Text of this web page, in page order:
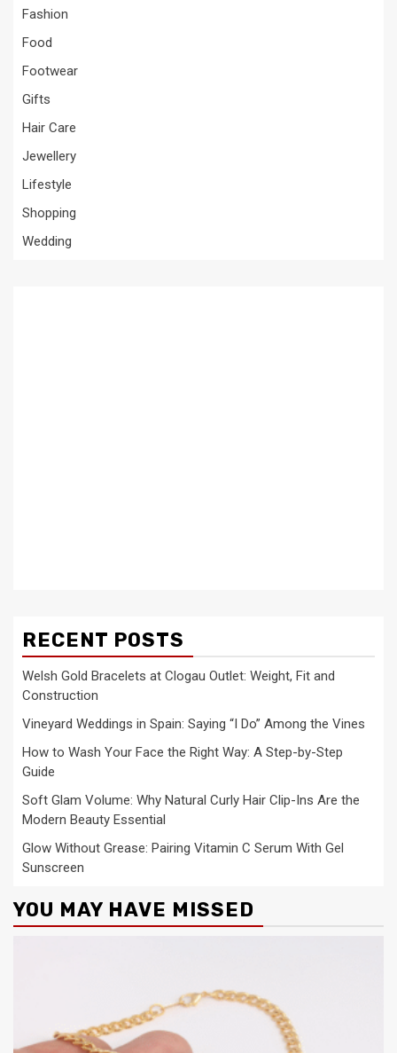
Fashion
Food
Footwear
Gifts
Hair Care
Jewellery
Lifestyle
Shopping
Wedding
RECENT POSTS
Welsh Gold Bracelets at Clogau Outlet: Weight, Fit and
Construction
Vineyard Weddings in Spain: Saying “I Do” Among the Vines
How to Wash Your Face the Right Way: A Step-by-Step
Guide
Soft Glam Volume: Why Natural Curly Hair Clip-Ins Are the
Modern Beauty Essential
Glow Without Grease: Pairing Vitamin C Serum With Gel
Sunscreen
YOU MAY HAVE MISSED